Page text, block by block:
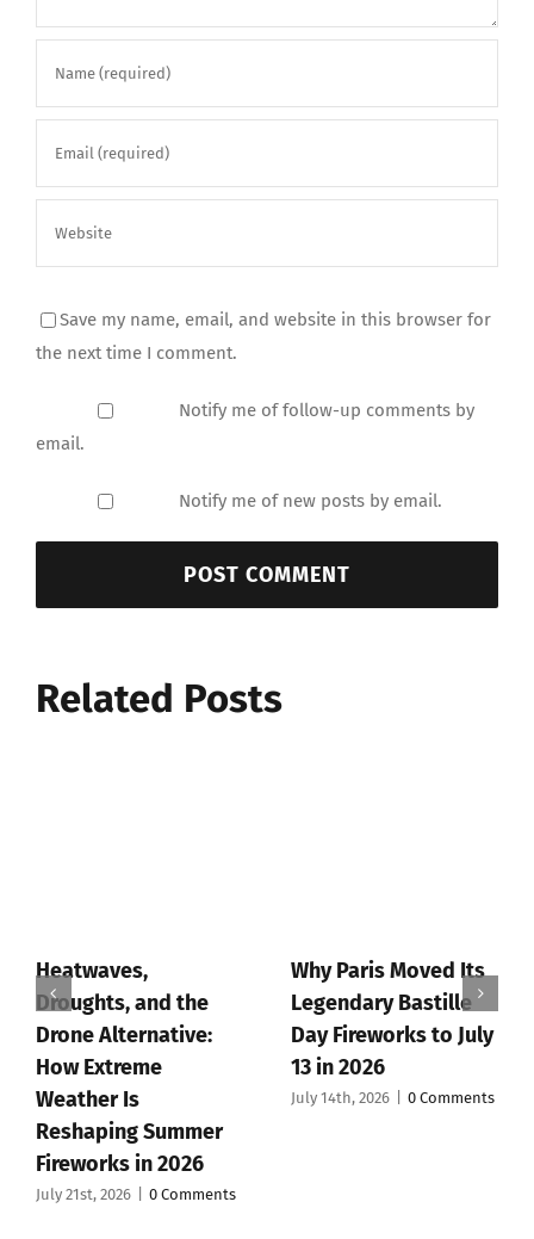
Save my name, email, and website in this browser for
the next time I comment.
Notify me of follow-up comments by
email.
Notify me of new posts by email.
Related Posts
Heatwaves,
Droughts, and the
Drone Alternative:
How Extreme
Weather Is
Reshaping Summer
Fireworks in 2026
July 21st, 2026 0 Comments
Why Paris Moved Its
Legendary Bastille
Day Fireworks to July
13 in 2026
July 14th, 2026 0 Comments